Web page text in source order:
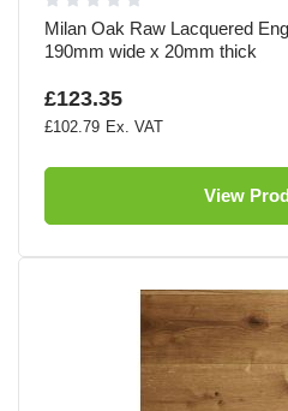
Milan Oak Raw Lacquered
190mm wide x 20mm thick
£123.35
£102.79
View